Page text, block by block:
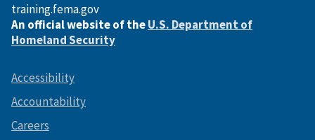
training.fema.gov
An official website of theU.S. Department of
Homeland Security
Accessibility
Accountability
Careers